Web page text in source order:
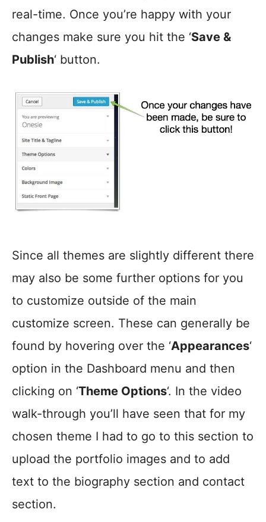
real-time. Once you’re happy with your
changes make sure you hit the ‘Save &
Publish‘ button.
Since all themes are slightly different there
may also be some further options for you
to customize outside of the main
customize screen. These can generally be
found by hovering over the ‘Appearances‘
option in the Dashboard menu and then
clicking on ‘Theme Options‘. In the video
walk-through you’ll have seen that for my
chosen theme I had to go to this section to
upload the portfolio images and to add
text to the biography section and contact
section.